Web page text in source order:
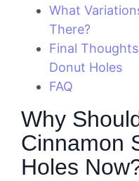
What
There?
Final
Donut Holes
FAQ
Why
Cinnamon
Holes